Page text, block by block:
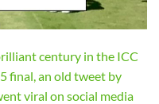
century in the ICC
final, an old tweet by
viral on social media